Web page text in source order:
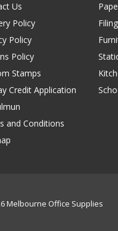
Us
Policy
Policy
Policy
Stamps
Credit Application
and Conditions
Filing
Melbourne Office Supplies